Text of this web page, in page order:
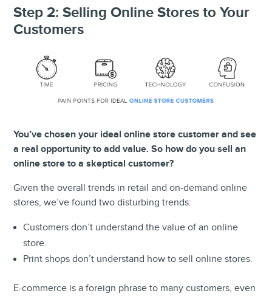
Step 2: Selling Online Stores to Your
Customers
You’ve chosen your ideal online store customer and see
a real opportunity to add value. So how do you sell an
online store to a skeptical customer?
Given the overall trends in retail and on-demand online
stores, we’ve found two disturbing trends:
Customers don’t understand the value of an online
store.
Print shops don’t understand how to sell online stores.
E-commerce is a foreign phrase to many customers, even